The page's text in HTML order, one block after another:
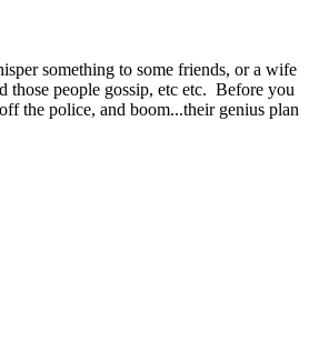
something to some friends, or a wife
those people gossip, etc etc. Before you
the police, and boom...their genius plan